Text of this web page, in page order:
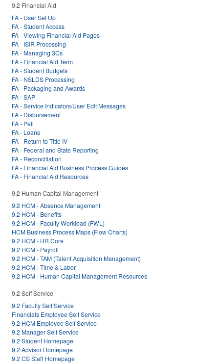
9.2 Financial Aid
FA - User Set Up
FA - Student Access
FA - Viewing Financial Aid Pages
FA - ISIR Processing
FA - Managing 3Cs
FA - Financial Aid Term
FA - Student Budgets
FA - NSLDS Processing
FA - Packaging and Awards
FA - SAP
FA - Service Indicators/User Edit Messages
FA - Disbursement
FA - Pell
FA - Loans
FA - Return to Title IV
FA - Federal and State Reporting
FA - Reconciliation
FA - Financial Aid Business Process Guides
FA - Financial Aid Resources
9.2 Human Capital Management
9.2 HCM - Absence Management
9.2 HCM - Benefits
9.2 HCM - Faculty Workload (FWL)
HCM Business Process Maps (Flow Charts)
9.2 HCM - HR Core
9.2 HCM - Payroll
9.2 HCM - TAM (Talent Acquisition Management)
9.2 HCM - Time & Labor
9.2 HCM - Human Capital Management Resources
9.2 Self Service
9.2 Faculty Self Service
Financials Employee Self Service
9.2 HCM Employee Self Service
9.2 Manager Self Service
9.2 Student Homepage
9.2 Advisor Homepage
9.2 CS Staff Homepage